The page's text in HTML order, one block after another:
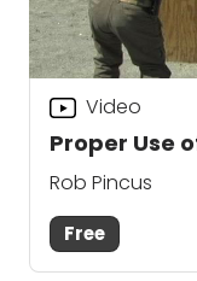
Proper Use
Video
Rob Pincus
Free